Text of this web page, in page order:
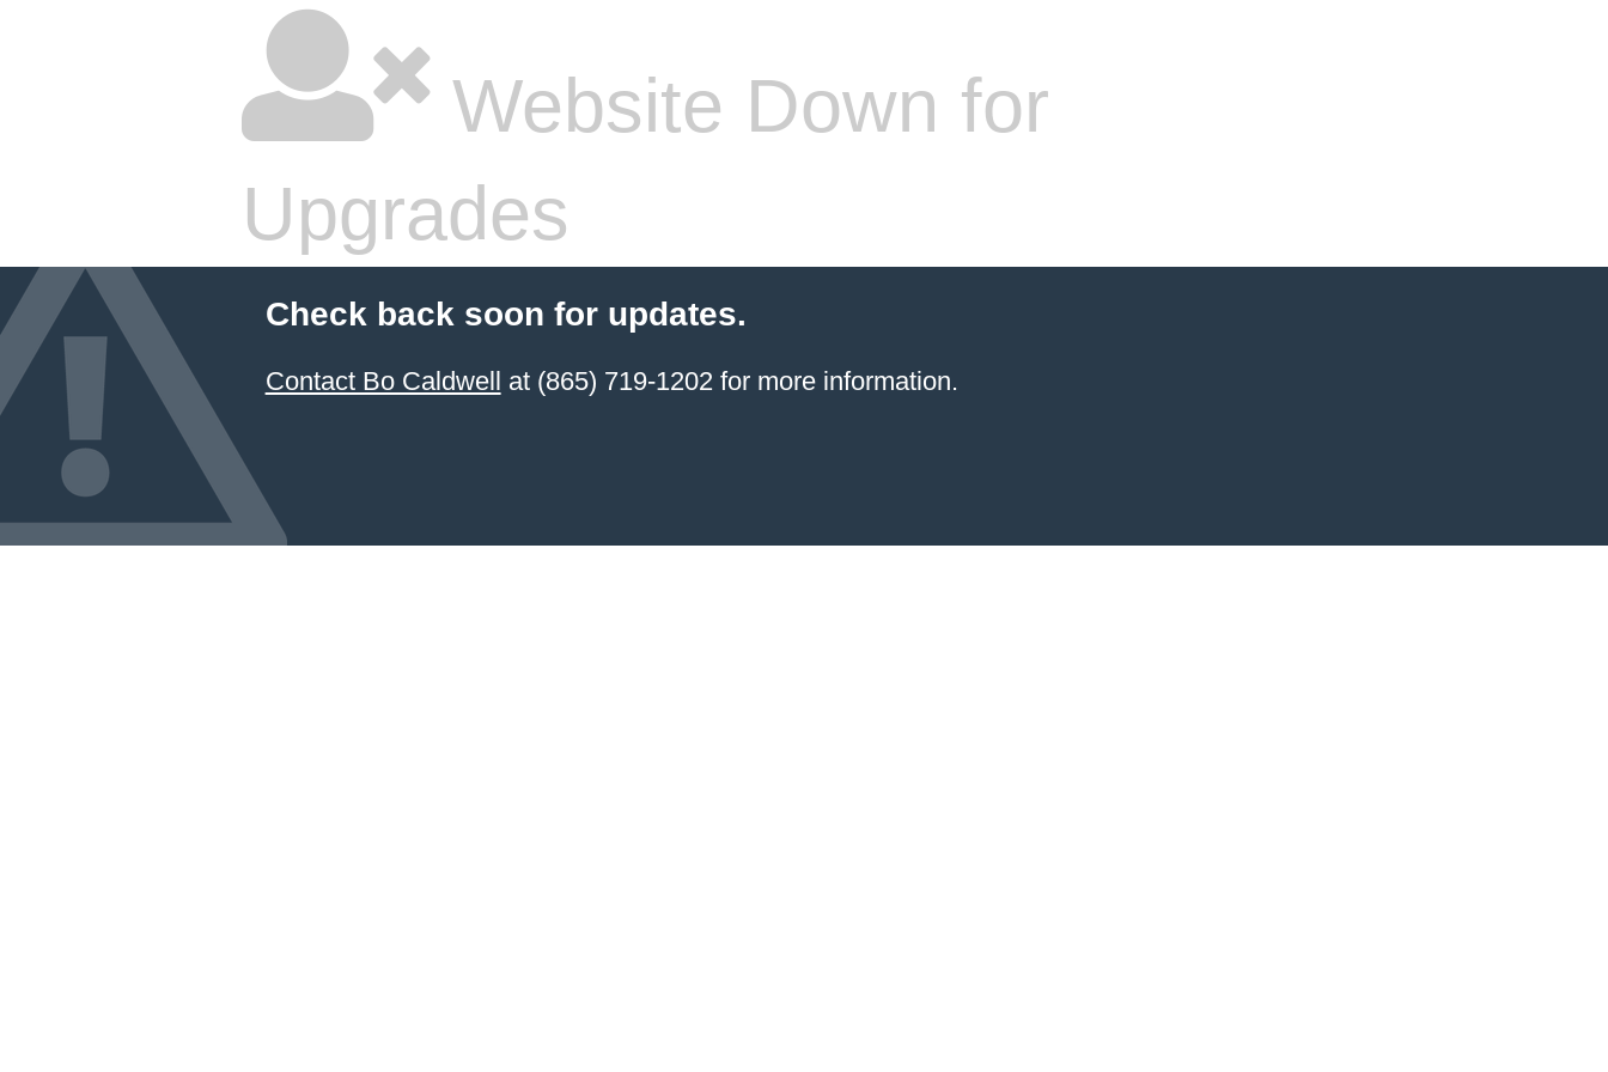
Website Down for
Upgrades
Check back soon for updates.
Contact Bo Caldwell at (865) 719-1202 for more information.